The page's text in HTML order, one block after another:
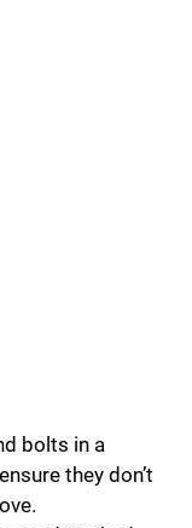
bolts in a
they don’t